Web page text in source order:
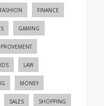
FASHION FINANCE
GAMING
LAW
MONEY
SALES SHOPPING